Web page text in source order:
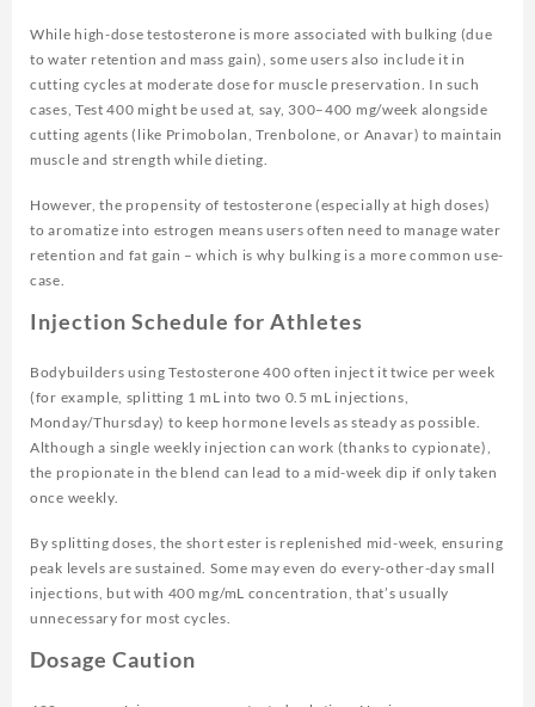
While high-dose testosterone is more associated with bulking (due
to water retention and mass gain), some users also include it in
cutting cycles at moderate dose for muscle preservation. In such
cases, Test 400 might be used at, say, 300–400 mg/week alongside
cutting agents (like Primobolan, Trenbolone, or Anavar) to maintain
muscle and strength while dieting.
However, the propensity of testosterone (especially at high doses)
to aromatize into estrogen means users often need to manage water
retention and fat gain – which is why bulking is a more common use-
case.
Injection Schedule for Athletes
Bodybuilders using Testosterone 400 often inject it twice per week
(for example, splitting 1 mL into two 0.5 mL injections,
Monday/Thursday) to keep hormone levels as steady as possible.
Although a single weekly injection can work (thanks to cypionate),
the propionate in the blend can lead to a mid-week dip if only taken
once weekly.
By splitting doses, the short ester is replenished mid-week, ensuring
peak levels are sustained. Some may even do every-other-day small
injections, but with 400 mg/mL concentration, that’s usually
unnecessary for most cycles.
Dosage Caution